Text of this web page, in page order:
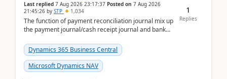
Last replied 7 Aug 2026 23:17:37 Posted on 7 Aug 2026
21:45:26 by STP 1,034
The function of payment reconciliation journal mix up
the payment journal/cash receipt journal and bank
Dynamics 365 Business Central
Microsoft Dynamics NAV
1
Replies